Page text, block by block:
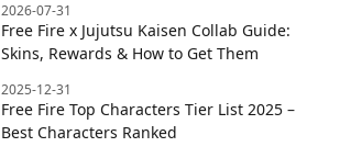
2026-07-31
Free Fire x Jujutsu Kaisen Collab Guide:
Skins, Rewards & How to Get Them
2025-12-31
Free Fire Top Characters Tier List 2025 –
Best Characters Ranked